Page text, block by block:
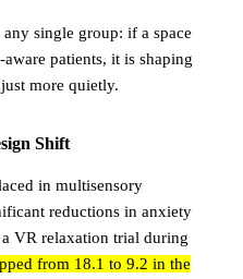
single group: if a space
patients, it is shaping
more quietly.
Shift
in multisensory
reductions in anxiety
VR relaxation trial during
from 18.1 to 9.2 in the